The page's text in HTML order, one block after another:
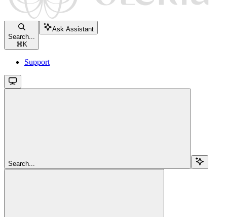
Search...
⌘ K
Ask Assistant
Support
Search...